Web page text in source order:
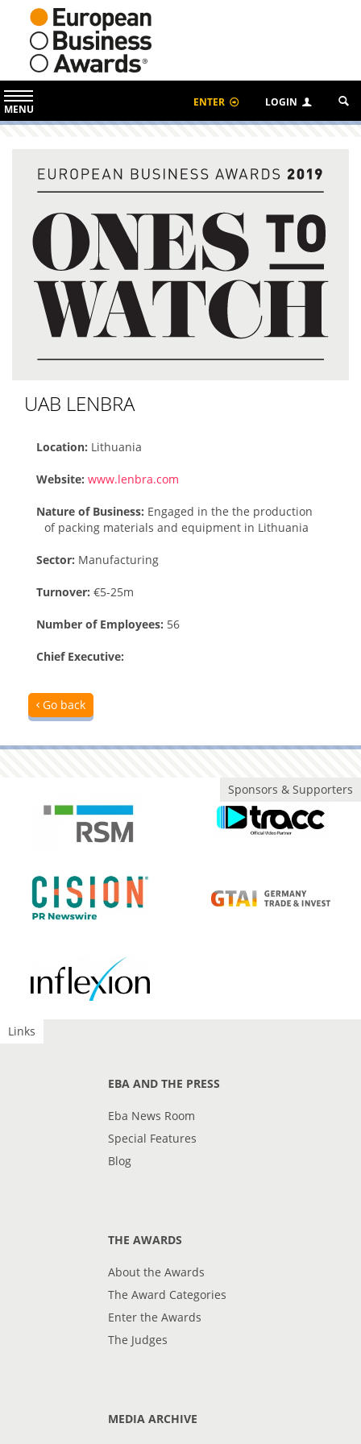
MENU
ENTER LOGIN
UAB LENBRA
Location: Lithuania
Website:www.lenbra.com
Nature of Business: Engaged in the the production
of packing materials and equipment in Lithuania
Sector: Manufacturing
Turnover: €5-25m
Number of Employees: 56
Chief Executive:
Go back
Sponsors & Supporters
Links
EBA AND THE PRESS
Eba News Room
Special Features
Blog
THE AWARDS
About the Awards
The Award Categories
Enter the Awards
The Judges
MEDIA ARCHIVE